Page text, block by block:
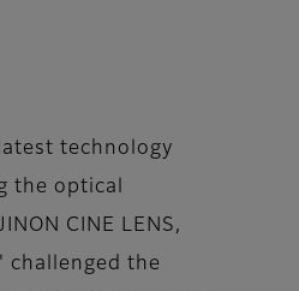
technology
the optical
CINE LENS,
challenged the